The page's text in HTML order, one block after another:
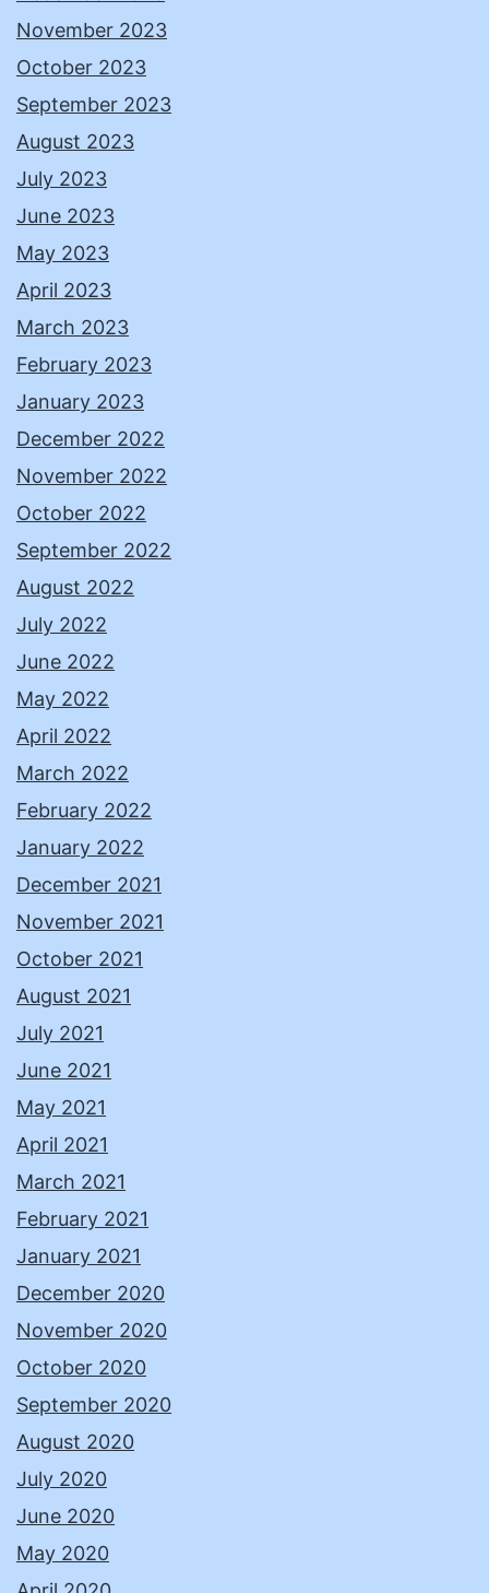
November 2023
October 2023
September 2023
August 2023
July 2023
June 2023
May 2023
April 2023
March 2023
February 2023
January 2023
December 2022
November 2022
October 2022
September 2022
August 2022
July 2022
June 2022
May 2022
April 2022
March 2022
February 2022
January 2022
December 2021
November 2021
October 2021
August 2021
July 2021
June 2021
May 2021
April 2021
March 2021
February 2021
January 2021
December 2020
November 2020
October 2020
September 2020
August 2020
July 2020
June 2020
May 2020